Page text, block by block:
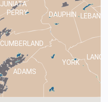
PERRY
CUMBERLAND
DAUPHIN
JUNIATA
YORK
ADAMS